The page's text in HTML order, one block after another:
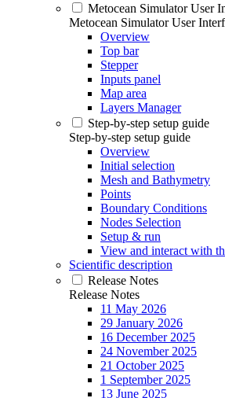
Metocean Simulator User
Metocean Simulator User
Overview
Top bar
Stepper
Inputs panel
Map area
Layers Manager
Step-by-step setup guide
Step-by-step setup guide
Overview
Initial selection
Mesh and Bathymetry
Points
Boundary Conditions
Nodes Selection
Setup & run
View and interact with
Scientific description
Release Notes
Release Notes
11 May 2026
29 January 2026
16 December 2025
24 November 2025
21 October 2025
1 September 2025
13 June 2025